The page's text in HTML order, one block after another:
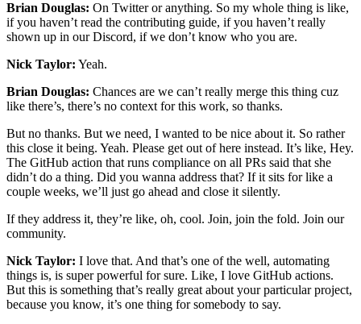
Brian Douglas: On Twitter or anything. So my whole thing is like,
if you haven’t read the contributing guide, if you haven’t really
shown up in our Discord, if we don’t know who you are.
Nick Taylor: Yeah.
Brian Douglas: Chances are we can’t really merge this thing cuz
like there’s, there’s no context for this work, so thanks.
But no thanks. But we need, I wanted to be nice about it. So rather
this close it being. Yeah. Please get out of here instead. It’s like, Hey.
The GitHub action that runs compliance on all PRs said that she
didn’t do a thing. Did you wanna address that? If it sits for like a
couple weeks, we’ll just go ahead and close it silently.
If they address it, they’re like, oh, cool. Join, join the fold. Join our
community.
Nick Taylor: I love that. And that’s one of the well, automating
things is, is super powerful for sure. Like, I love GitHub actions.
But this is something that’s really great about your particular project,
because you know, it’s one thing for somebody to say.